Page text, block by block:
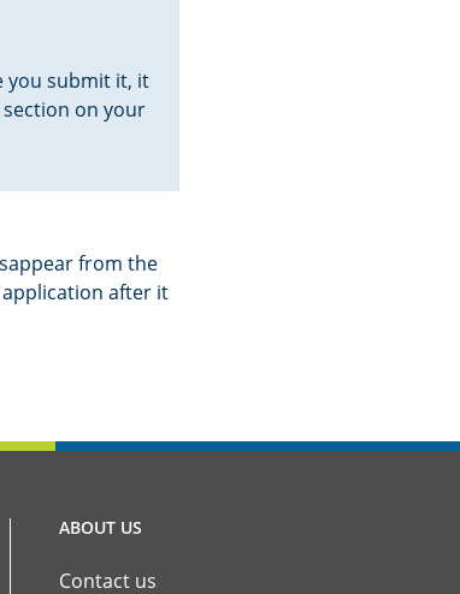
you submit it, it
section on your
from the
after it
ABOUT US
Contact us